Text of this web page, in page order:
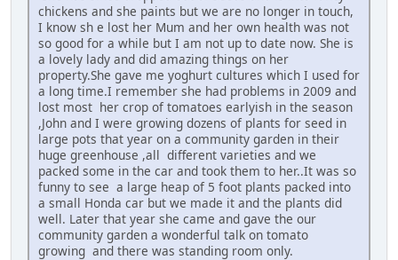
chickens and she paints but we are no longer in touch,
I know sh e lost her Mum and her own health was not
so good for a while but I am not up to date now. She is
a lovely lady and did amazing things on her
property.She gave me yoghurt cultures which I used for
a long time.I remember she had problems in 2009 and
lost most her crop of tomatoes earlyish in the season
,John and I were growing dozens of plants for seed in
large pots that year on a community garden in their
huge greenhouse ,all different varieties and we
packed some in the car and took them to her..It was so
funny to see a large heap of 5 foot plants packed into
a small Honda car but we made it and the plants did
well. Later that year she came and gave the our
community garden a wonderful talk on tomato
growing and there was standing room only.